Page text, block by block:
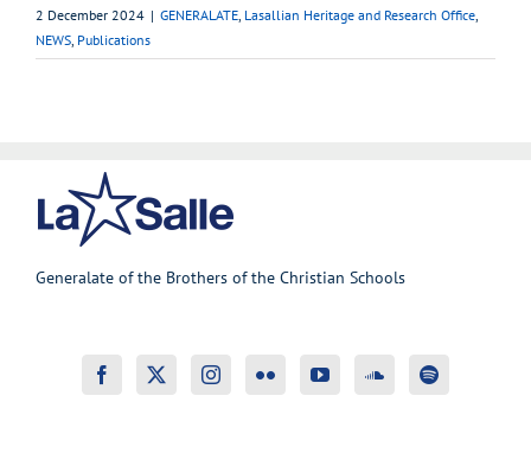
2 December 2024 | GENERALATE Lasallian Heritage and Research Office
NEWS Publications
Generalate of the Brothers of the Christian Schools